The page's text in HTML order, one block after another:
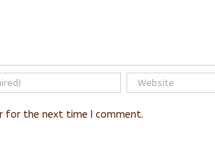
for the next time I comment.